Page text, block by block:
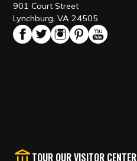
901 Court Street
Lynchburg, VA 24505
TOUR OUR VISITOR CENTER